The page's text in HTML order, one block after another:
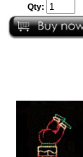
Qty: